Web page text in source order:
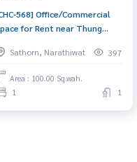
568] Office/Commercial
for Rent near Thung
ที่ให้เช่า ใกล้สาธร ทุ่งมหาเมฆ) :
for Rent 1
Near Chong Nonsi
for rent, urgent! Good
Sathorn, Narathiwat 397
Area : 100.00 Sq.wah.
1 1